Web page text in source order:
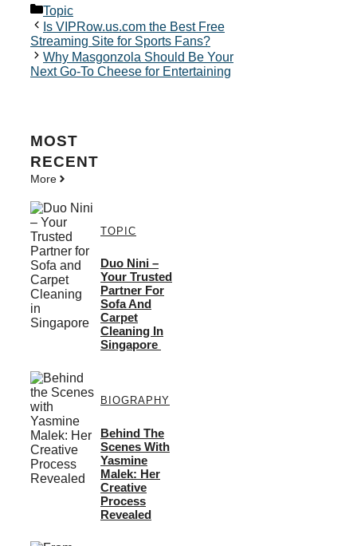
Categories
Topic
Is VIPRow.us.com the Best Free
Streaming Site for Sports Fans?
Why Masgonzola Should Be Your
Next Go-To Cheese for Entertaining
MOST
RECENT
More
TOPIC
Duo Nini –
Your Trusted
Partner For
Sofa And
Carpet
Cleaning In
Singapore
BIOGRAPHY
Behind The
Scenes With
Yasmine
Malek: Her
Creative
Process
Revealed